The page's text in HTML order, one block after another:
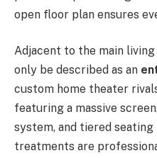
open floor plan ensures
Adjacent to the main living
only be described as an
custom home theater
featuring a massive
system, and tiered
treatments are